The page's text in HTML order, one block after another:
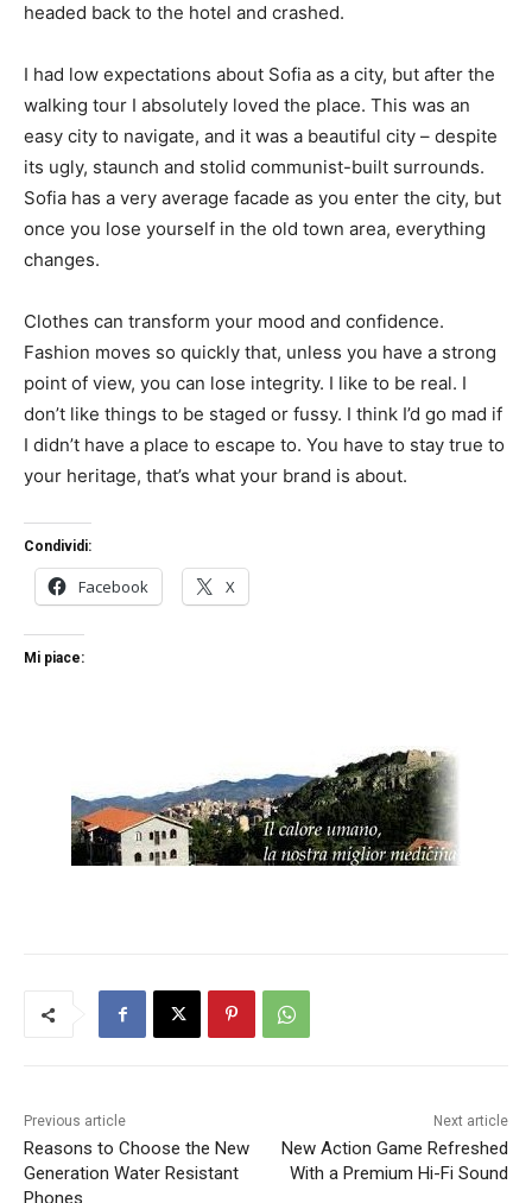
headed back to the hotel and crashed.
I had low expectations about Sofia as a city, but after the
walking tour I absolutely loved the place. This was an
easy city to navigate, and it was a beautiful city – despite
its ugly, staunch and stolid communist-built surrounds.
Sofia has a very average facade as you enter the city, but
once you lose yourself in the old town area, everything
changes.
Clothes can transform your mood and confidence.
Fashion moves so quickly that, unless you have a strong
point of view, you can lose integrity. I like to be real. I
don’t like things to be staged or fussy. I think I’d go mad if
I didn’t have a place to escape to. You have to stay true to
your heritage, that’s what your brand is about.
Condividi:
Facebook X
Mi piace:
Previous article
Reasons to Choose the New
Generation Water Resistant
Phones
Next article
New Action Game Refreshed
With a Premium Hi-Fi Sound